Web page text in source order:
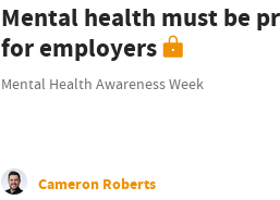
Mental health must be
for employers
Mental Health Awareness Week
Cameron Roberts